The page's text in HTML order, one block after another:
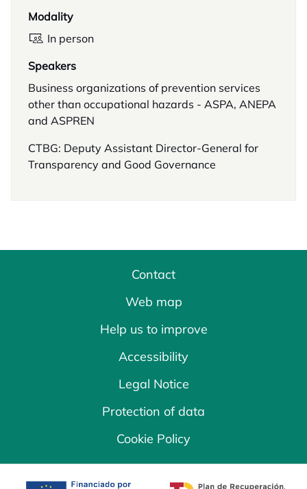
Modality
In person
Speakers
Business organizations of prevention services
other than occupational hazards - ASPA, ANEPA
and ASPREN
CTBG: Deputy Assistant Director-General for
Transparency and Good Governance
Contact
Web map
Help us to improve
Accessibility
Legal Notice
Protection of data
Cookie Policy